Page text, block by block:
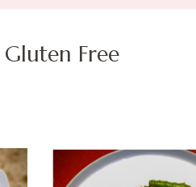
Gluten Free